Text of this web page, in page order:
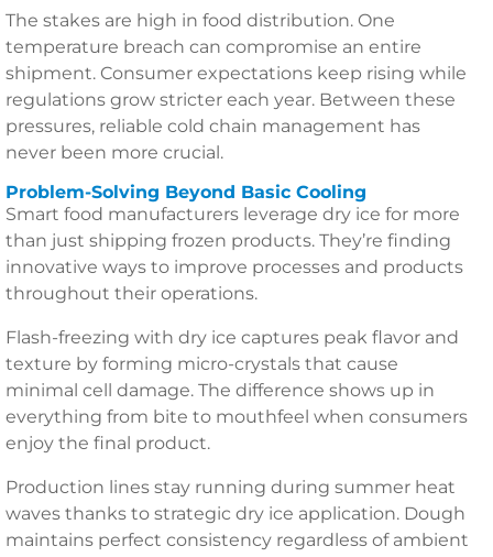
The stakes are high in food distribution. One
temperature breach can compromise an entire
shipment. Consumer expectations keep rising while
regulations grow stricter each year. Between these
pressures, reliable cold chain management has
never been more crucial.
Problem-Solving Beyond Basic Cooling
Smart food manufacturers leverage dry ice for more
than just shipping frozen products. They’re finding
innovative ways to improve processes and products
throughout their operations.
Flash-freezing with dry ice captures peak flavor and
texture by forming micro-crystals that cause
minimal cell damage. The difference shows up in
everything from bite to mouthfeel when consumers
enjoy the final product.
Production lines stay running during summer heat
waves thanks to strategic dry ice application. Dough
maintains perfect consistency regardless of ambient